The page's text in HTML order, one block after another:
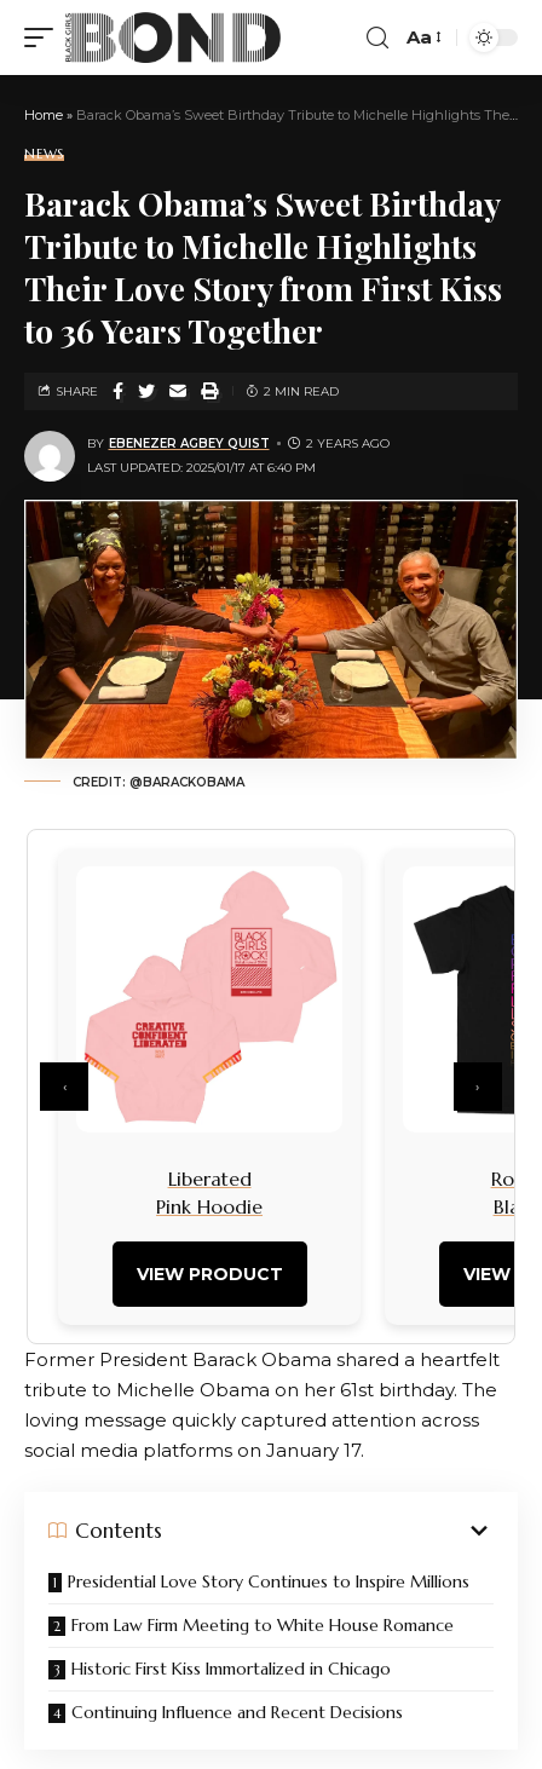
Aa
Home » Barack Obama’s Sweet Birthday Tribute to Michelle Highlights Their Love Story from First Kiss to 36 Years Together
NEWS
Barack Obama’s Sweet Birthday
Tribute to Michelle Highlights
Their Love Story from First Kiss
to 36 Years Together
LAST UPDATED: 2025/01/17 AT 6:40 PM
BY EBENEZER AGBEY QUIST 2 YEARS AGO
SHARE 2 MIN READ
CREDIT: @BARACKOBAMA
Liberated
Pink Hoodie
VIEW PRODUCT
Rock
VIEW
‹ ›
Former President Barack Obama shared a heartfelt
tribute to Michelle Obama on her 61st birthday. The
loving message quickly captured attention across
social media platforms on January 17.
Contents
Presidential Love Story Continues to Inspire Millions
From Law Firm Meeting to White House Romance
Historic First Kiss Immortalized in Chicago
Continuing Influence and Recent Decisions